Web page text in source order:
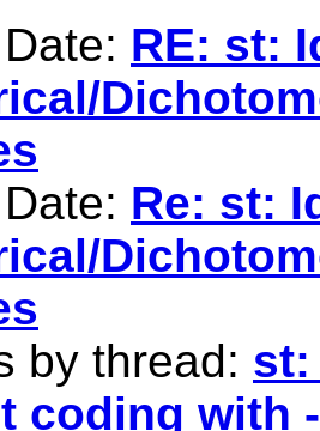
RE: st:
Re: st:
by thread: st:
coding with